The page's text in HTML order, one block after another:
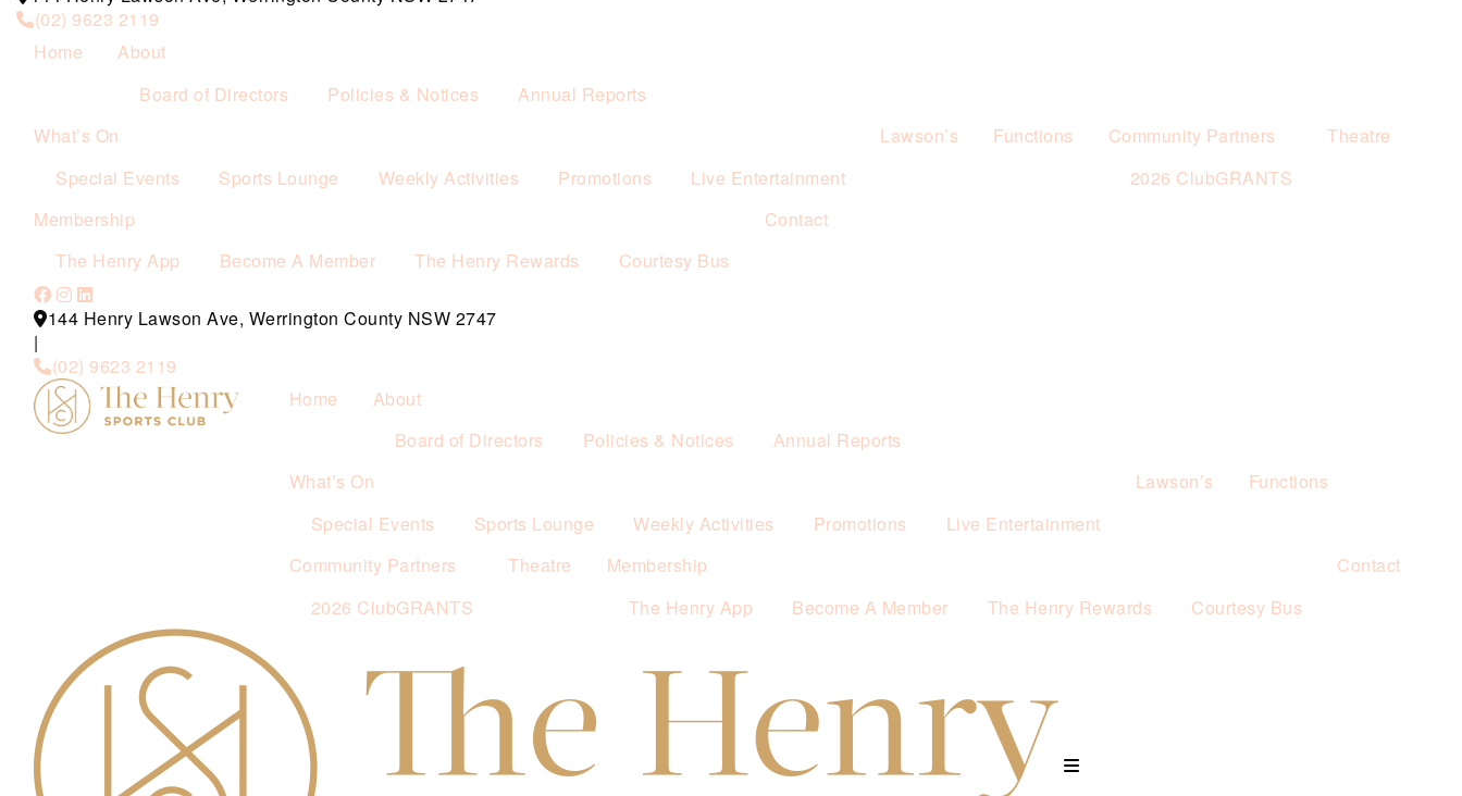
(02) 9623 2119
Home
About
Board of Directors
Policies & Notices
Annual Reports
What’s On
Special Events
Sports Lounge Weekly Activities Promotions Live Entertainment
Lawson’s Functions
Community Partners
2026 ClubGRANTS
Theatre
Membership
The Henry App
Become A Member The Henry Rewards Courtesy Bus
Contact
144 Henry Lawson Ave, Werrington County NSW 2747
|
(02) 9623 2119
Home
About
Board of Directors
Policies & Notices
Annual Reports
What’s On
Special Events
Sports Lounge Weekly Activities Promotions Live Entertainment
Lawson’s Functions
Community Partners
2026 ClubGRANTS
Theatre
Membership
The Henry App
Become A Member The Henry Rewards Courtesy Bus
Contact